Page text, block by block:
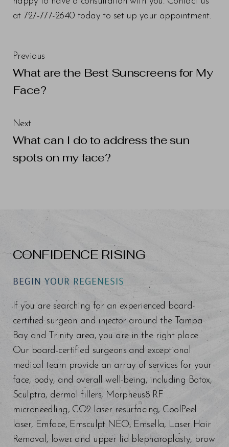
at 727-777-2640 today to set up your appointment.
Previous
What are the Best Sunscreens for My
Face?
Next
What can I do to address the sun
spots on my face?
CONFIDENCE RISING
BEGIN YOUR REGENESIS
If you are searching for an experienced board-
certified surgeon and injector around the Tampa
Bay and Trinity area, you are in the right place.
Our board-certified surgeons and exceptional
medical team provide an array of services for your
face, body, and overall well-being, including Botox,
Sculptra, dermal fillers, Morpheus8 RF
microneedling, CO2 laser resurfacing, CoolPeel
laser, Emface, Emsculpt NEO, Emsella, Laser Hair
Removal, lower and upper lid blepharoplasty, brow